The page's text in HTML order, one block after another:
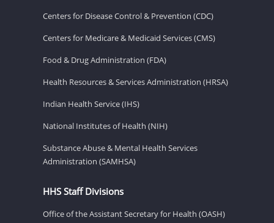
Centers for Disease Control & Prevention (CDC)
Centers for Medicare & Medicaid Services (CMS)
Food & Drug Administration (FDA)
Health Resources & Services Administration (HRSA)
Indian Health Service (IHS)
National Institutes of Health (NIH)
Substance Abuse & Mental Health Services
Administration (SAMHSA)
HHS Staff Divisions
Office of the Assistant Secretary for Health (OASH)